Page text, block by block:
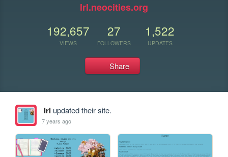
lrl.neocities.org
192,657
VIEWS
27
FOLLOWERS
1,522
UPDATES
Share
lrl updated their site.
7 years ago